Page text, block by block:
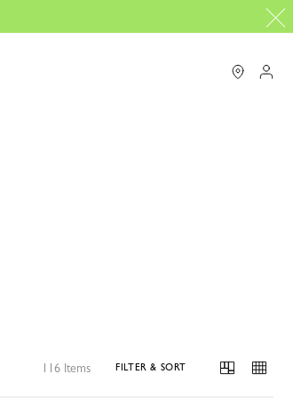
116 Items FILTER & SORT